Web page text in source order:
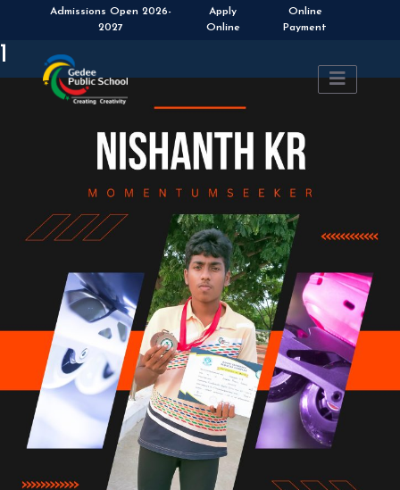
Admissions Open 2026-
2027
Apply
Online
Online
Payment
1